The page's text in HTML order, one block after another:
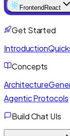
Frontend React
Get Started
Introduction
Concepts
Architecture
Agentic Protocols
Build Chat UIs